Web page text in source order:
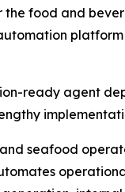
the food and
ready agent
seafood